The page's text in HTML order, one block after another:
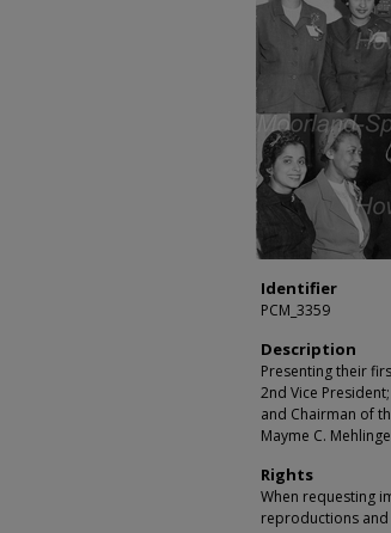
Identifier
PCM_3359
Description
Presenting their
2nd Vice
and Chairman of
Mayme C.
Rights
When requesting
reproductions